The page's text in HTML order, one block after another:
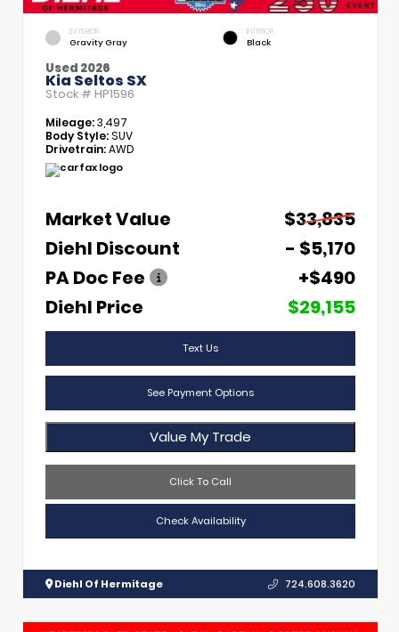
EXTERIOR
Gravity Gray
INTERIOR
Black
Used 2026
Kia Seltos SX
Stock # HP1596
Mileage:3,497
Body Style:SUV
Drivetrain:AWD
Market Value
$33,835
Diehl Discount
- $5,170
PA Doc Fee
+$490
Diehl Price
$29,155
Text Us
See Payment Options
Value My Trade
Click To Call
Check Availability
Diehl Of Hermitage 724.608.3620